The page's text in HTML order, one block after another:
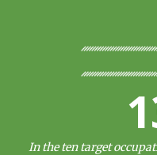
In the ten target